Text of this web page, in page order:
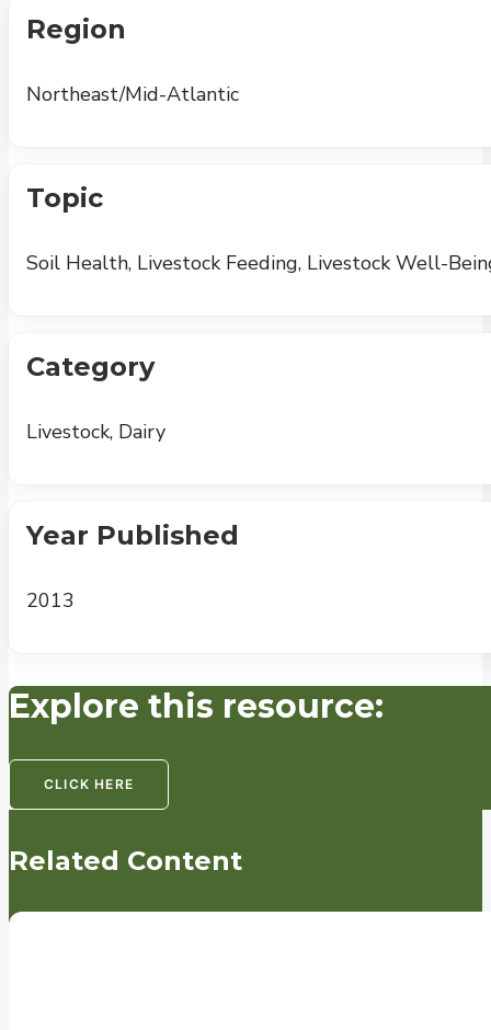
Region
Northeast/Mid-Atlantic
Topic
Soil Health, Livestock Feeding, Livestock Well-
Category
Livestock, Dairy
Year Published
2013
Explore this resource:
CLICK HERE
Related Content